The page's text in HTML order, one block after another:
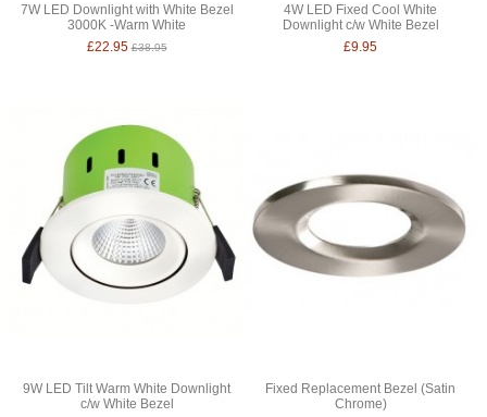
7W LED Downlight with White Bezel
3000K -Warm White
£22.95£38.95
4W LED Fixed Cool White
Downlight c/w White Bezel
£9.95
9W LED Tilt Warm White Downlight
c/w White Bezel
Fixed Replacement Bezel (Satin
Chrome)